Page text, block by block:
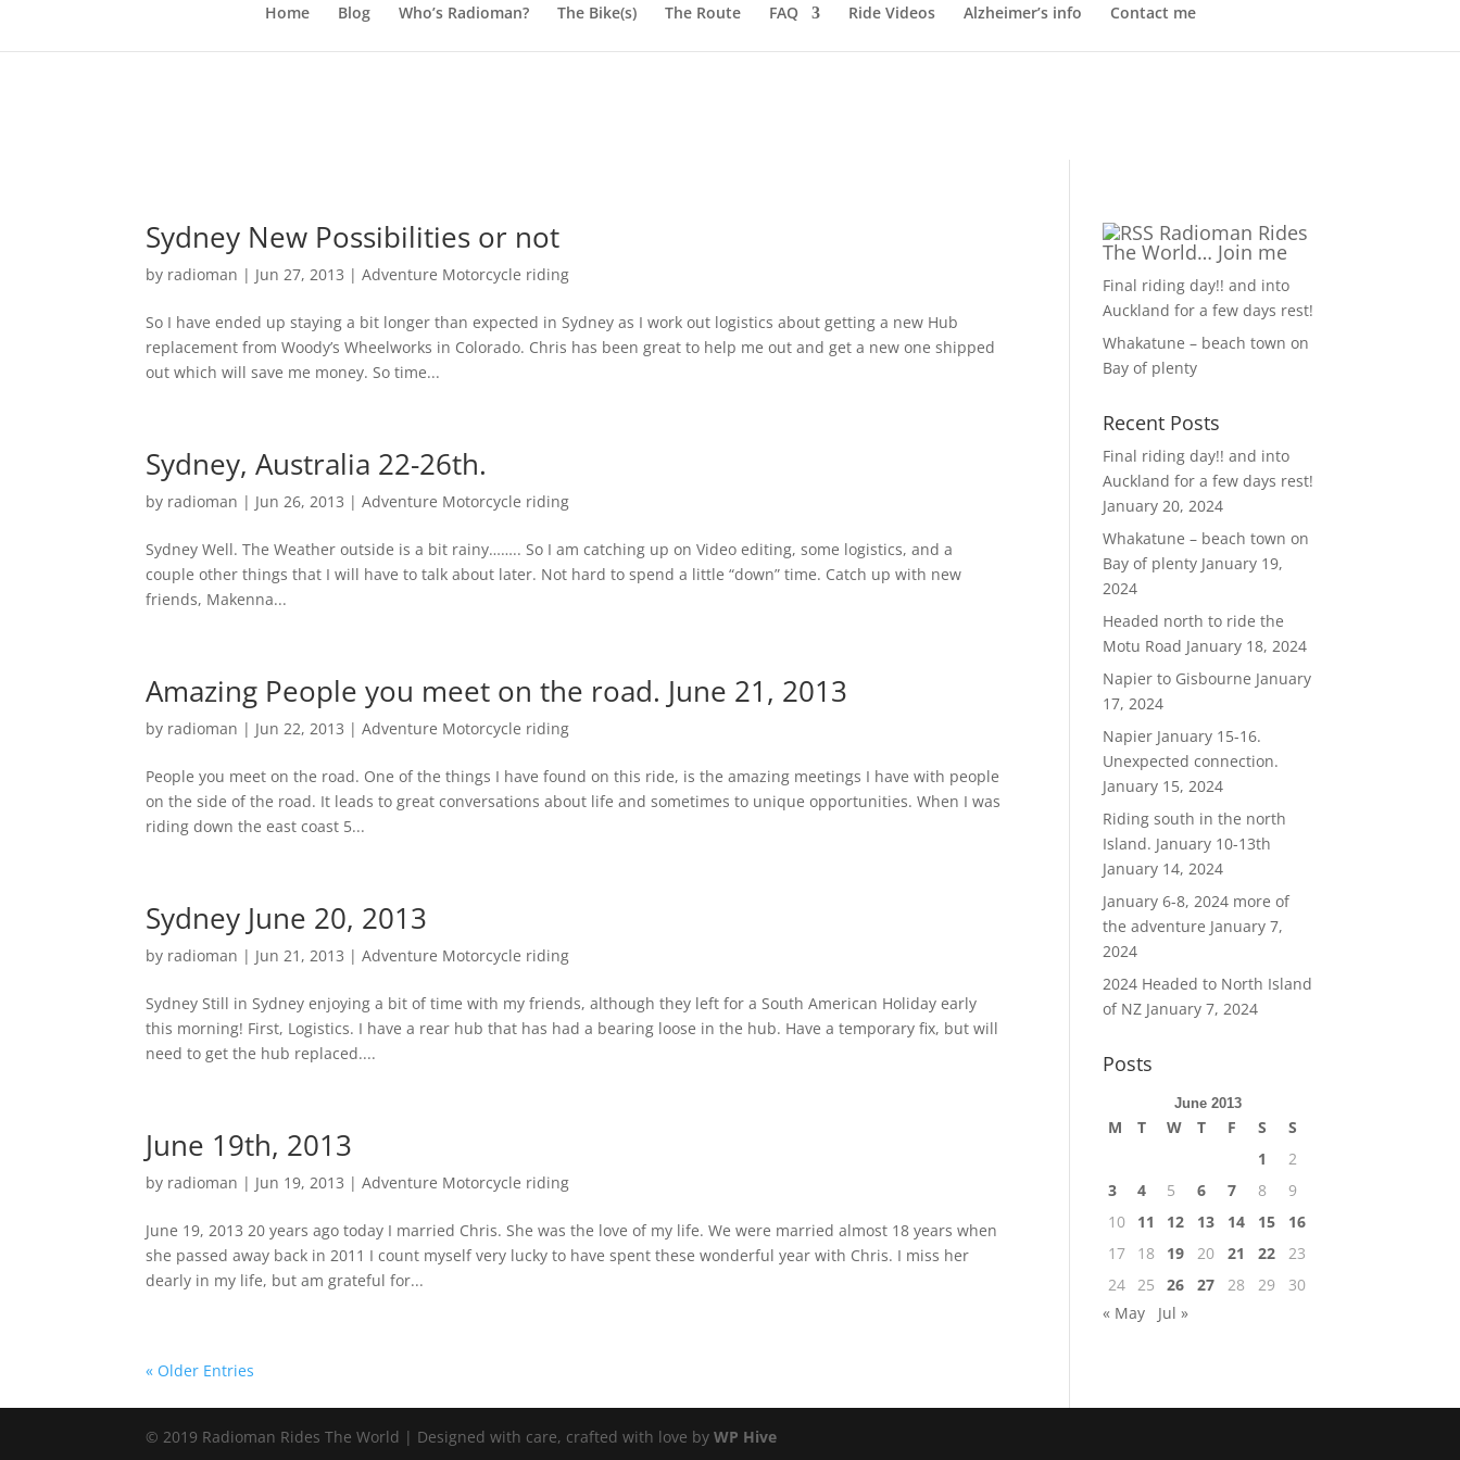
Home Blog Who’s Radioman? The Bike(s) The Route FAQ Ride Videos Alzheimer’s info Contact me
Sydney New Possibilities or not
by radioman | Jun 27, 2013 |Adventure Motorcycle riding
So I have ended up staying a bit longer than expected in Sydney as I work out logistics about getting a new Hub
replacement from Woody’s Wheelworks in Colorado. Chris has been great to help me out and get a new one shipped
out which will save me money. So time...
Sydney, Australia 22-26th.
by radioman | Jun 26, 2013 |Adventure Motorcycle riding
Sydney Well. The Weather outside is a bit rainy…….. So I am catching up on Video editing, some logistics, and a
couple other things that I will have to talk about later. Not hard to spend a little “down” time. Catch up with new
friends, Makenna...
Amazing People you meet on the road. June 21, 2013
by radioman | Jun 22, 2013 |Adventure Motorcycle riding
People you meet on the road. One of the things I have found on this ride, is the amazing meetings I have with people
on the side of the road. It leads to great conversations about life and sometimes to unique opportunities. When I was
riding down the east coast 5...
Sydney June 20, 2013
by radioman | Jun 21, 2013 |Adventure Motorcycle riding
Sydney Still in Sydney enjoying a bit of time with my friends, although they left for a South American Holiday early
this morning! First, Logistics. I have a rear hub that has had a bearing loose in the hub. Have a temporary fix, but will
need to get the hub replaced....
June 19th, 2013
by radioman | Jun 19, 2013 |Adventure Motorcycle riding
June 19, 2013 20 years ago today I married Chris. She was the love of my life. We were married almost 18 years when
she passed away back in 2011 I count myself very lucky to have spent these wonderful year with Chris. I miss her
dearly in my life, but am grateful for...
« Older Entries
Radioman Rides
The World… Join me
Final riding day!! and into
Auckland for a few days rest!
Whakatune – beach town on
Bay of plenty
Recent Posts
Final riding day!! and into
Auckland for a few days rest!
January 20, 2024
Whakatune – beach town on
Bay of plenty January 19,
2024
Headed north to ride the
Motu Road January 18, 2024
Napier to Gisbourne January
17, 2024
Napier January 15-16.
Unexpected connection.
January 15, 2024
Riding south in the north
Island. January 10-13th
January 14, 2024
January 6-8, 2024 more of
the adventure January 7,
2024
2024 Headed to North Island
of NZ January 7, 2024
Posts
June 2013
M T W T F S
S
1
2
3
4 5 6 7 8
9
10
11 12 13 14 15
16
17
18 19 20 21 22
23
24 25 26 27 28 29
30
« May
Jul »
© 2019 Radioman Rides The World | Designed with care, crafted with love byWP Hive